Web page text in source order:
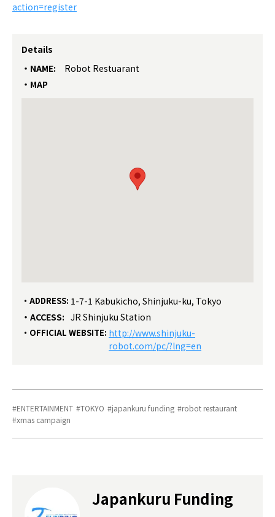
action=register
Details
NAME:
Robot Restuarant
MAP
ADDRESS: 1-7-1 Kabukicho, Shinjuku-ku, Tokyo
ACCESS: JR Shinjuku Station
OFFICIAL WEBSITE: http://www.shinjuku-
robot.com/pc/?lng=en
ENTERTAINMENT TOKYO japankuru funding
robot restaurant
xmas campaign
Japankuru Funding